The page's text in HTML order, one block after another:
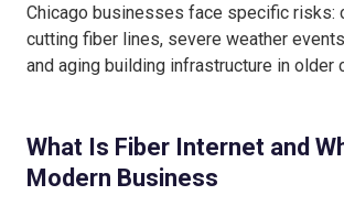
Chicago businesses face specific risks:
cutting fiber lines, severe weather
and aging building infrastructure in older
What Is Fiber Internet and
Modern Business